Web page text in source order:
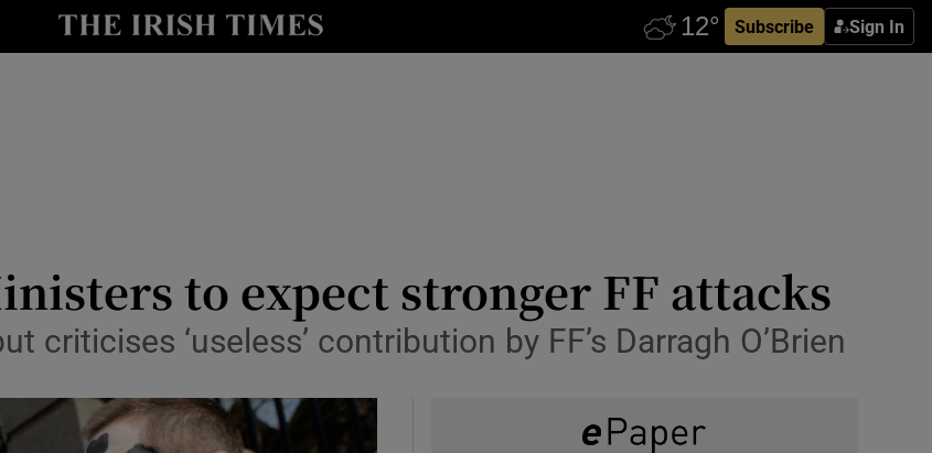
Subscribe Sign In
Show Technology sub sections
to expect stronger FF attacks
criticises ‘useless’ contribution by FF’s Darragh O’Brien